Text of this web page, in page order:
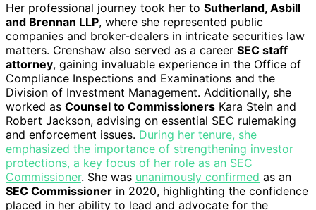
Her professional journey took her to Sutherland, Asbill
and Brennan LLP, where she represented public
companies and broker-dealers in intricate securities law
matters. Crenshaw also served as a career SEC staff
attorney, gaining invaluable experience in the Office of
Compliance Inspections and Examinations and the
Division of Investment Management. Additionally, she
worked as Counsel to Commissioners Kara Stein and
Robert Jackson, advising on essential SEC rulemaking
and enforcement issues. During her tenure, she
emphasized the importance of strengthening investor
protections, a key focus of her role as an SEC
Commissioner. She was unanimously confirmed as an
SEC Commissioner in 2020, highlighting the confidence
placed in her ability to lead and advocate for the